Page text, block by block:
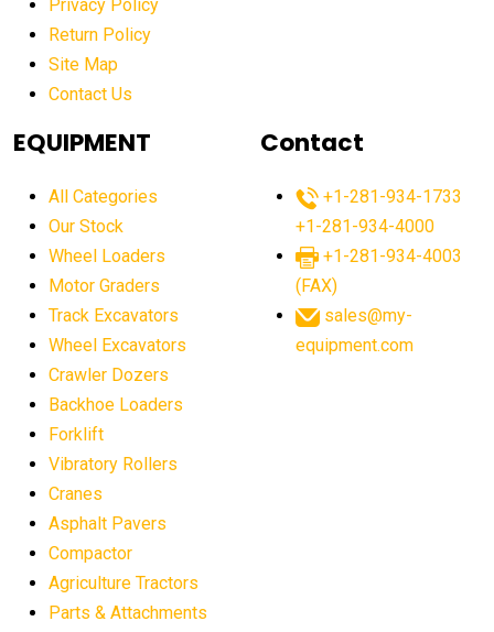
after sunset crane operations
Aging Equipment Management
agricultural equipment agricultural equipment laws
agricultural equipment sales decline
agricultural equipment worldwide
agricultural machinery market trends
agricultural market
agriculture business challenges
agriculture industry slowdown
AI construction equipment
AI crane assistance
Privacy Policy
Return Policy
Site Map
Contact Us
EQUIPMENT
All Categories
Our Stock
Wheel Loaders
Motor Graders
Track Excavators
Wheel Excavators
Crawler Dozers
Backhoe Loaders
Forklift
Vibratory Rollers
Cranes
Asphalt Pavers
Compactor
Agriculture Tractors
Parts & Attachments
Contact
+1-281-934-1733
+1-281-934-4000
+1-281-934-4003
(FAX)
sales@my-
equipment.com